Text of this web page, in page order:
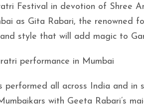
Festival in devotion of Shree
as Gita Rabari, the renowned
style that will add magic to
performance in Mumbai
performed all across India and in
with Geeta Rabari’s